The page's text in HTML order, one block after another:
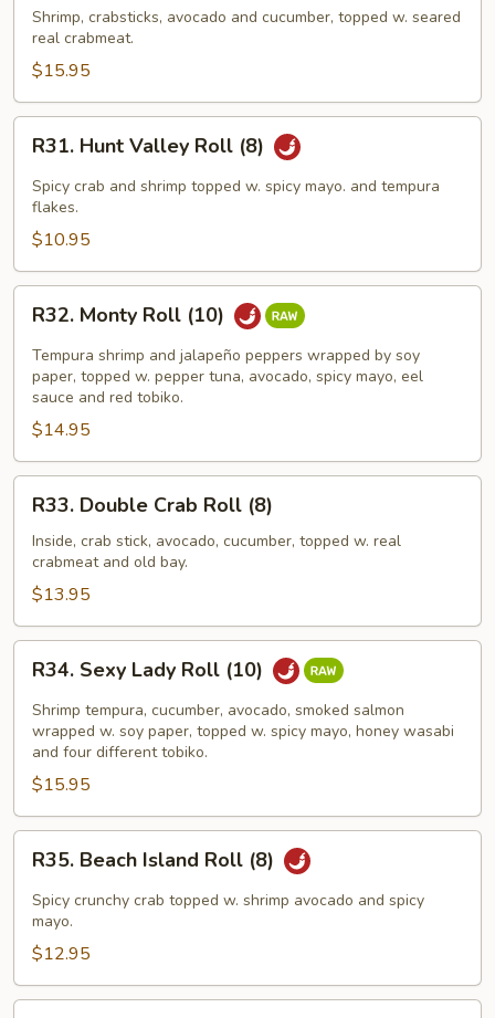
Sea
King
Roll
(8)
Shrimp, crabsticks, avocado and cucumber, topped w. seared
real crabmeat.
$15.95
Hunt
Valley
Roll
(8)
R31. Hunt Valley Roll (8)
Spicy crab and shrimp topped w. spicy mayo. and tempura
flakes.
$10.95
Monty
Roll
(10)
R32. Monty Roll (10)
Tempura shrimp and jalapeño peppers wrapped by soy
paper, topped w. pepper tuna, avocado, spicy mayo, eel
sauce and red tobiko.
$14.95
Double
Crab
Roll
(8)
R33. Double Crab Roll (8)
Inside, crab stick, avocado, cucumber, topped w. real
crabmeat and old bay.
$13.95
Sexy
Lady
Roll
(10)
R34. Sexy Lady Roll (10)
Shrimp tempura, cucumber, avocado, smoked salmon
wrapped w. soy paper, topped w. spicy mayo, honey wasabi
and four different tobiko.
$15.95
Beach
Island
Roll
(8)
R35. Beach Island Roll (8)
Spicy crunchy crab topped w. shrimp avocado and spicy
mayo.
$12.95